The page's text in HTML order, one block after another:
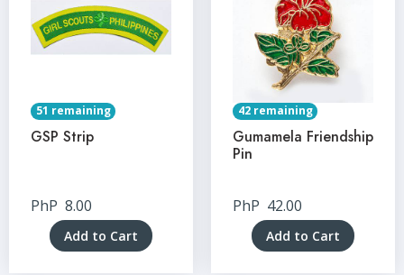
51 remaining
GSP Strip
PhP 8.00
Add to Cart
42 remaining
Gumamela Friendship
Pin
PhP 42.00
Add to Cart